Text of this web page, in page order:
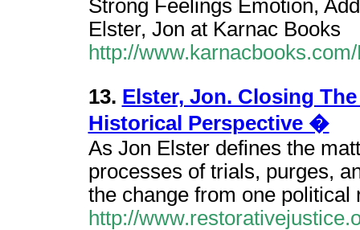
Strong Feelings Emotion,
Elster, Jon at Karnac Books
http://
13. Elster, Jon. Closing
Historical Perspective �
As Jon Elster defines the
processes of trials, purges,
the change from one political
http://